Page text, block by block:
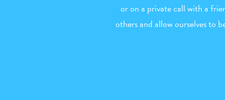
or on a private call with a
others and allow ourselves to